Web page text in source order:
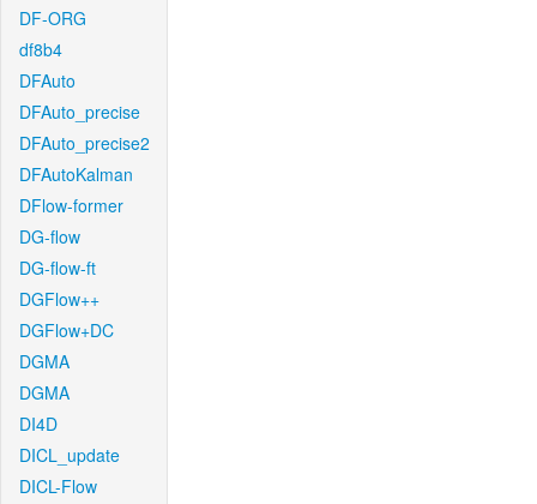
DF-ORG
df8b4
DFAuto
DFAuto_precise
DFAuto_precise2
DFAutoKalman
DFlow-former
DG-flow
DG-flow-ft
DGFlow++
DGFlow+DC
DGMA
DGMA
DI4D
DICL_update
DICL-Flow